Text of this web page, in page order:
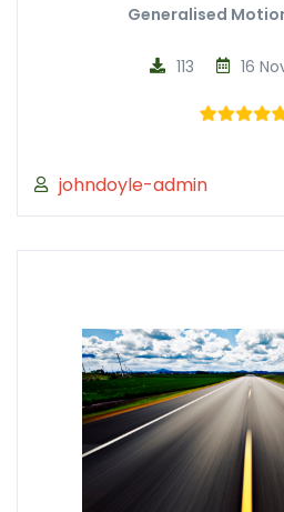
Generalised
johndoyle-admin
16
113